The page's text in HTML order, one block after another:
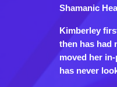
Shamanic
Kimberley
then has had
moved her
has never